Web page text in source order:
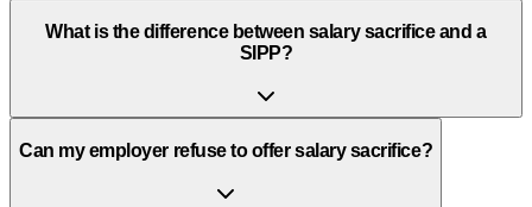
What is the difference between salary sacrifice and a
SIPP?
Can my employer refuse to offer salary sacrifice?